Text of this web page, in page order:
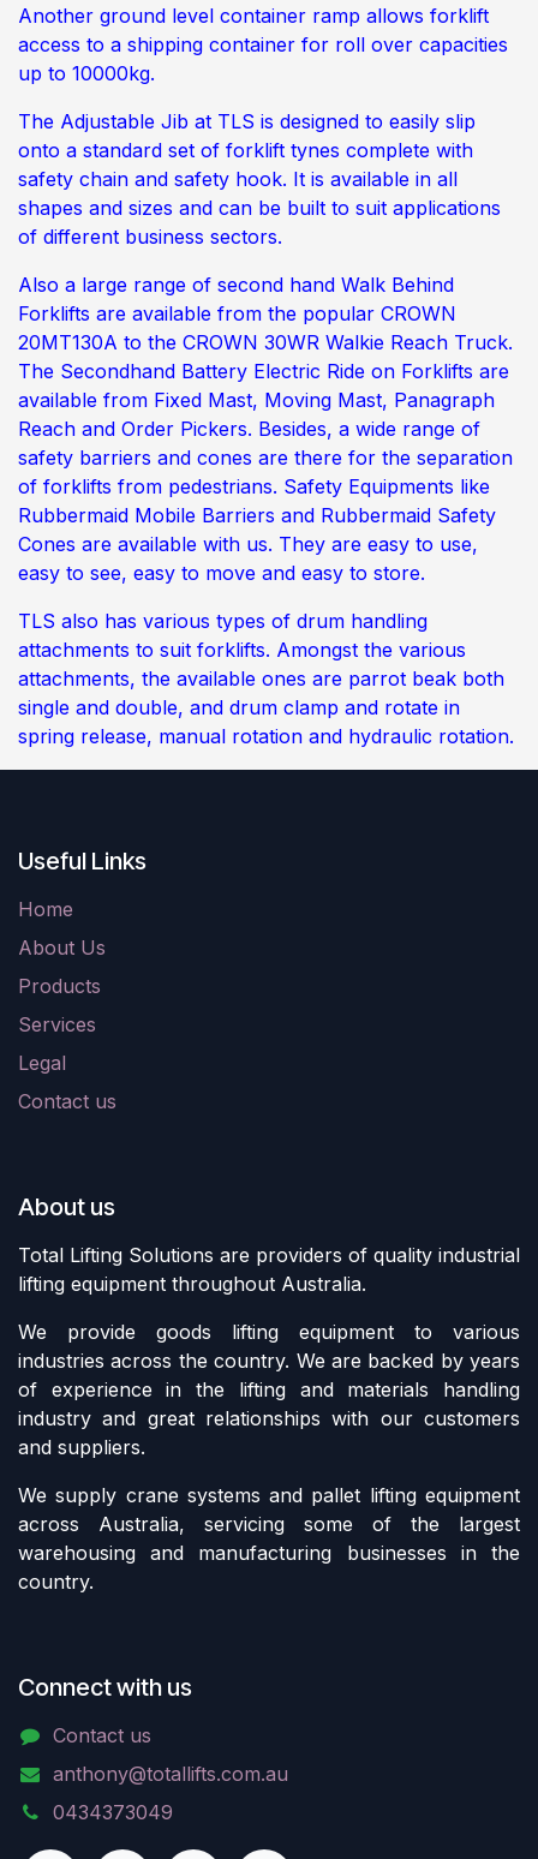
Another ground level container ramp allows forklift
access to a shipping container for roll over capacities
up to 10000kg.
The Adjustable Jib at TLS is designed to easily slip
onto a standard set of forklift tynes complete with
safety chain and safety hook. It is available in all
shapes and sizes and can be built to suit applications
of different business sectors.
Also a large range of second hand Walk Behind
Forklifts are available from the popular CROWN
20MT130A to the CROWN 30WR Walkie Reach Truck.
The Secondhand Battery Electric Ride on Forklifts are
available from Fixed Mast, Moving Mast, Panagraph
Reach and Order Pickers. Besides, a wide range of
safety barriers and cones are there for the separation
of forklifts from pedestrians. Safety Equipments like
Rubbermaid Mobile Barriers and Rubbermaid Safety
Cones are available with us. They are easy to use,
easy to see, easy to move and easy to store.
TLS also has various types of drum handling
attachments to suit forklifts. Amongst the various
attachments, the available ones are parrot beak both
single and double, and drum clamp and rotate in
spring release, manual rotation and hydraulic rotation.
Useful Links
Home
About Us
Products
Services
Legal
Contact us
About us
Total Lifting Solutions are providers of quality industrial
lifting equipment throughout Australia.
We provide goods lifting equipment to various
industries across the country. We are backed by years
of experience in the lifting and materials handling
industry and great relationships with our customers
and suppliers.
We supply crane systems and pallet lifting equipment
across Australia, servicing some of the largest
warehousing and manufacturing businesses in the
country.
Connect with us
Contact us
anthony@totallifts.com.au
0434373049